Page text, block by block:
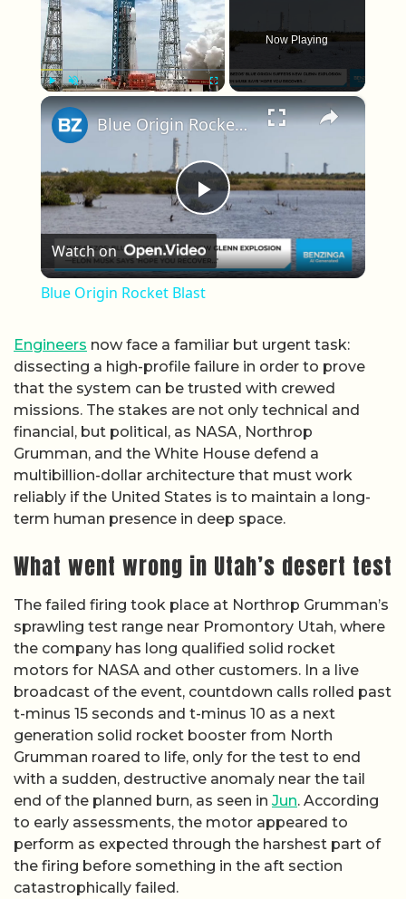
Now Playing
×
Play Video
Blue Origin Rocket Blast
Watch on
Blue Origin Rocket Blast
Engineers now face a familiar but urgent task:
dissecting a high-profile failure in order to prove
that the system can be trusted with crewed
missions. The stakes are not only technical and
financial, but political, as NASA, Northrop
Grumman, and the White House defend a
multibillion-dollar architecture that must work
reliably if the United States is to maintain a long-
term human presence in deep space.
What went wrong in Utah’s desert test
The failed firing took place at Northrop Grumman’s
sprawling test range near Promontory Utah, where
the company has long qualified solid rocket
motors for NASA and other customers. In a live
broadcast of the event, countdown calls rolled past
t-minus 15 seconds and t-minus 10 as a next
generation solid rocket booster from North
Grumman roared to life, only for the test to end
with a sudden, destructive anomaly near the tail
end of the planned burn, as seen in Jun. According
to early assessments, the motor appeared to
perform as expected through the harshest part of
the firing before something in the aft section
catastrophically failed.